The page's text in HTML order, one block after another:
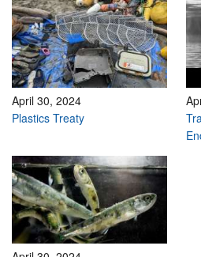
April 30, 2024
Plastics Treaty